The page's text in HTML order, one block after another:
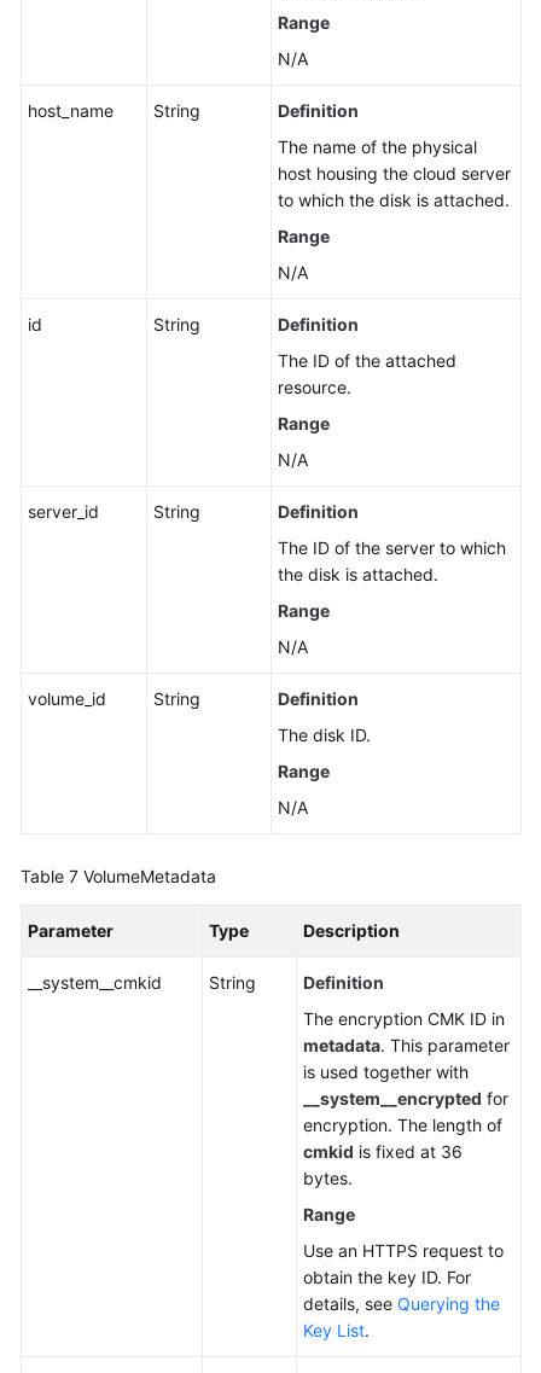
Range
N/A
host_name String
Definition
The name of the physical
host housing the cloud server
to which the disk is attached.
Range
N/A
id String
Definition
The ID of the attached
resource.
Range
N/A
server_id String
Definition
The ID of the server to which
the disk is attached.
Range
N/A
volume_id String
Definition
The disk ID.
Range
N/A
Table 7 VolumeMetadata
Parameter Type Description
__system__cmkid String
Definition
The encryption CMK ID in
metadata. This parameter
is used together with
__system__encrypted for
encryption. The length of
cmkid is fixed at 36
bytes.
Range
Use an HTTPS request to
obtain the key ID. For
details, see Querying the
Key List.